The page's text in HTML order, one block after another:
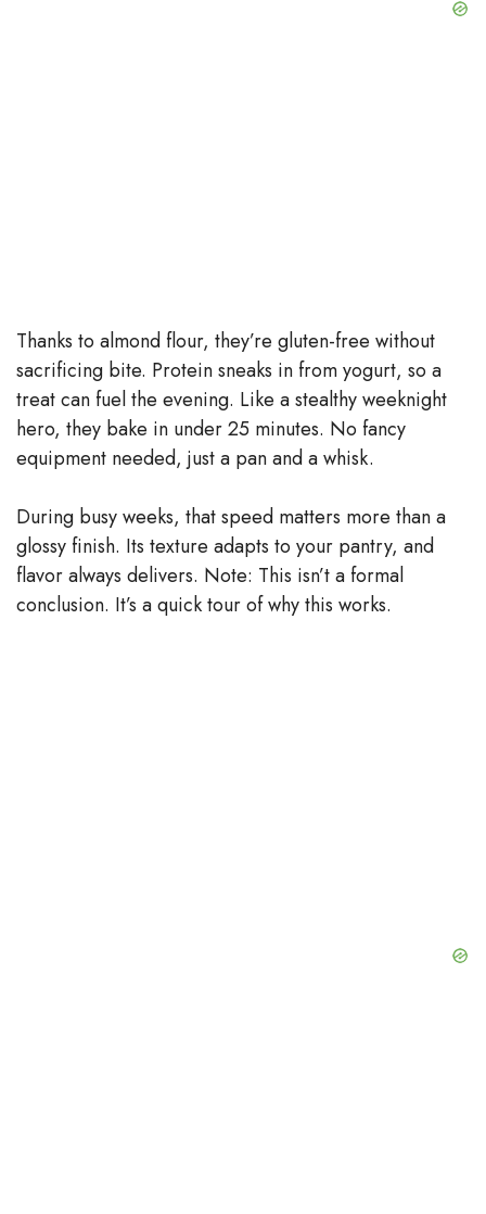
Thanks to almond flour, they’re gluten-free without
sacrificing bite. Protein sneaks in from yogurt, so a
treat can fuel the evening. Like a stealthy weeknight
hero, they bake in under 25 minutes. No fancy
equipment needed, just a pan and a whisk.
During busy weeks, that speed matters more than a
glossy finish. Its texture adapts to your pantry, and
flavor always delivers. Note: This isn’t a formal
conclusion. It’s a quick tour of why this works.